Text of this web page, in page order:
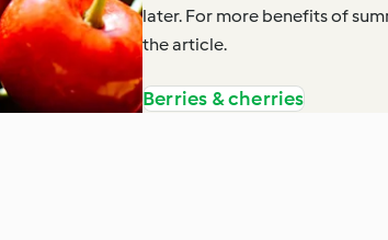
later. For more benefits of
the article.
Berries & cherries